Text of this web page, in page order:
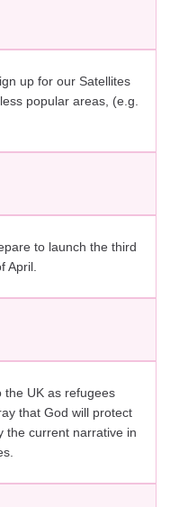
up for our Satellites
popular areas, (e.g.
to launch the third
April.
the UK as refugees
that God will protect
the current narrative in